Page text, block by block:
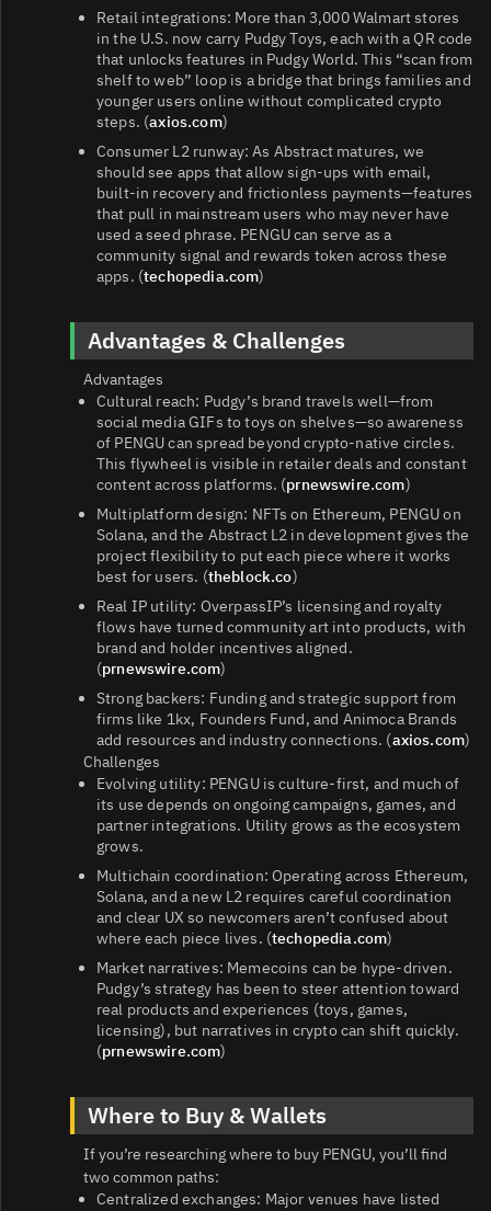
Retail integrations: More than 3,000 Walmart stores
in the U.S. now carry Pudgy Toys, each with a QR code
that unlocks features in Pudgy World. This “scan from
shelf to web” loop is a bridge that brings families and
younger users online without complicated crypto
steps. (axios.com)
Consumer L2 runway: As Abstract matures, we
should see apps that allow sign‑ups with email,
built‑in recovery and frictionless payments—features
that pull in mainstream users who may never have
used a seed phrase. PENGU can serve as a
community signal and rewards token across these
apps. (techopedia.com)
Advantages & Challenges
Advantages
Cultural reach: Pudgy’s brand travels well—from
social media GIFs to toys on shelves—so awareness
of PENGU can spread beyond crypto-native circles.
This flywheel is visible in retailer deals and constant
content across platforms. (prnewswire.com)
Multiplatform design: NFTs on Ethereum, PENGU on
Solana, and the Abstract L2 in development gives the
project flexibility to put each piece where it works
best for users. (theblock.co)
Real IP utility: OverpassIP’s licensing and royalty
flows have turned community art into products, with
brand and holder incentives aligned.
(prnewswire.com)
Strong backers: Funding and strategic support from
firms like 1kx, Founders Fund, and Animoca Brands
add resources and industry connections. (axios.com)
Challenges
Evolving utility: PENGU is culture-first, and much of
its use depends on ongoing campaigns, games, and
partner integrations. Utility grows as the ecosystem
grows.
Multichain coordination: Operating across Ethereum,
Solana, and a new L2 requires careful coordination
and clear UX so newcomers aren’t confused about
where each piece lives. (techopedia.com)
Market narratives: Memecoins can be hype-driven.
Pudgy’s strategy has been to steer attention toward
real products and experiences (toys, games,
licensing), but narratives in crypto can shift quickly.
(prnewswire.com)
Where to Buy & Wallets
If you’re researching where to buy PENGU, you’ll find
two common paths:
Centralized exchanges: Major venues have listed